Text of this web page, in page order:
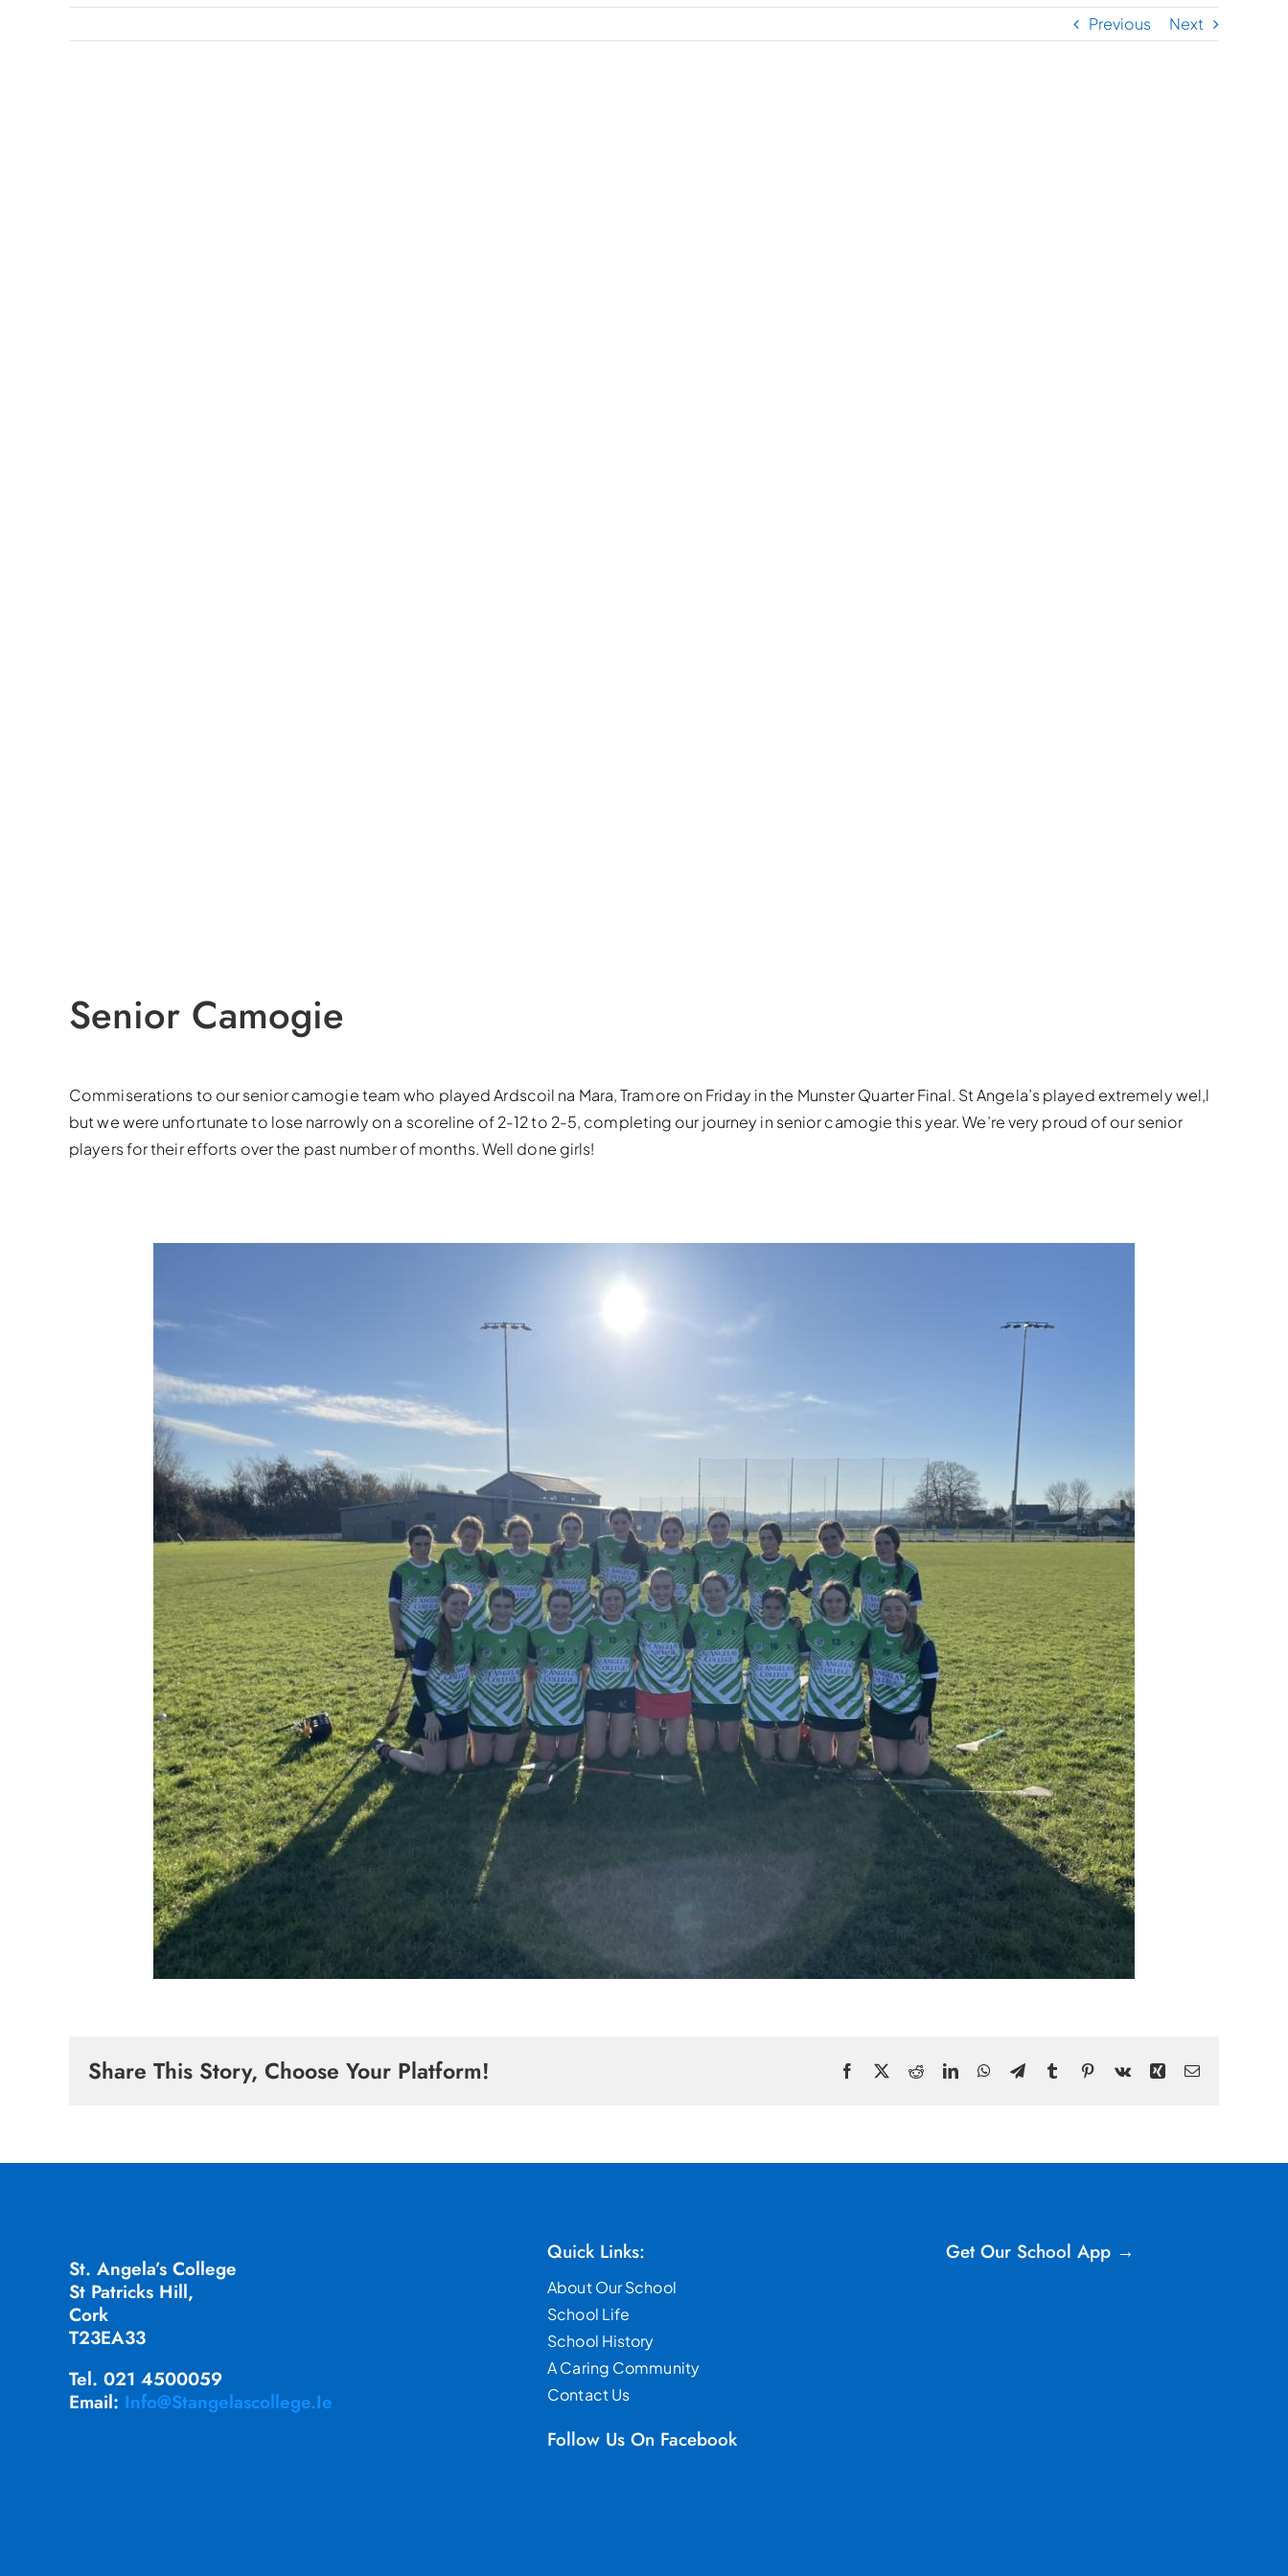
Previous Next
Senior Camogie
Commiserations to our senior camogie team who played Ardscoil na Mara, Tramore on Friday in the Munster Quarter Final. St Angela’s played extremely wel,l
but we were unfortunate to lose narrowly on a scoreline of 2-12 to 2-5, completing our journey in senior camogie this year. We’re very proud of our senior
players for their efforts over the past number of months. Well done girls!
Share This Story, Choose Your Platform! Facebook RedditLinkedInWhatsApp
TelegramTumblrPinterest
Vk Xing Email
St. Angela’s College
St Patricks Hill,
Cork
T23EA33
Tel. 021 4500059
Email: Info@stangelascollege.ie
Quick Links:
About Our School
School Life
School History
A Caring Community
Contact Us
Follow Us On Facebook
Get Our School App →